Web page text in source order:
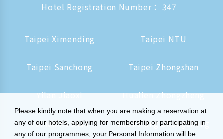
Hotel Registration Number： 347
Taipei Ximending Taipei NTU
Taipei Sanchong Taipei Zhongshan
Yilan Jiaoxi Hualien Zhongzheng
Tainan Hushan Kaohsiung Zhongzheng
Please kindly note that when you are making a reservation at
any of our hotels, applying for membership or participating in
any of our programmes, your Personal Information will be